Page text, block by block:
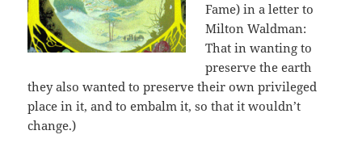
Fame) in a letter to
Milton Waldman:
That in wanting to
preserve the earth
they also wanted to preserve their own privileged
place in it, and to embalm it, so that it wouldn’t
change.)